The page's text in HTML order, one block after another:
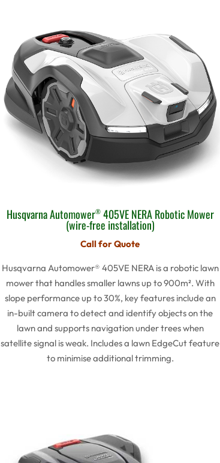
Husqvarna Automower®405VE NERA Robotic Mower
(wire-free installation)
Call for Quote
Husqvarna Automower® 405VE NERA is a robotic lawn
mower that handles smaller lawns up to 900m². With
slope performance up to 30%, key features include an
in-built camera to detect and identify objects on the
lawn and supports navigation under trees when
satellite signal is weak. Includes a lawn EdgeCut feature
to minimise additional trimming.